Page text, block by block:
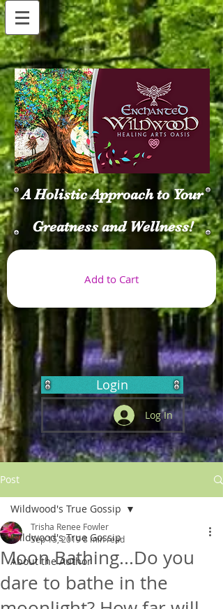
A Holistic Approach to Your
Greatness and Wellness!
Add to Cart
Login
Log In
Post
Wildwood's True Gossip
About the Author
Wildwood's True Gossip
Moon Bathing...Do you
dare to bathe in the
Trisha Renee Fowler
Sep 15, 20198 min read